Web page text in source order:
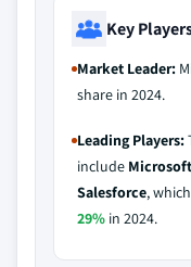
Key
Market Leader:
share in 2024.
Leading Players:
include
Salesforce,
29% in 2024.